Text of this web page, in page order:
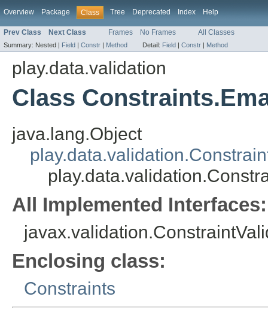
Overview Package Class Tree Deprecated Index Help
Prev Class Next Class Frames No Frames All Classes
Summary: Nested | Field | Constr | Method Detail: Field | Constr | Method
play.data.validation
Class
java.lang.Object
All Implemented Interfaces:
Enclosing class:
Constraints